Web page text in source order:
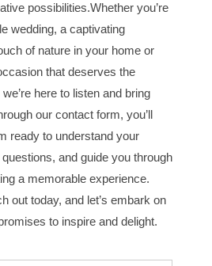
possibilities.Whether you’re
wedding, a captivating
of nature in your home or
that deserves the
here to listen and bring
our contact form, you’ll
ready to understand your
and guide you through
a memorable experience.
out today, and let’s embark on
to inspire and delight.